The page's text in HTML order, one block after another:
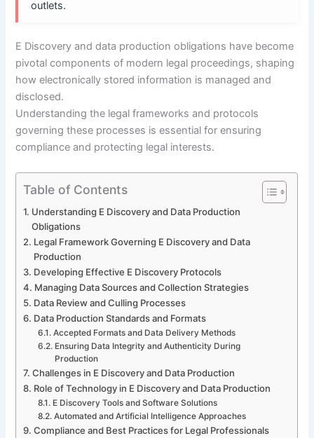
outlets.
E Discovery and data production obligations have become
pivotal components of modern legal proceedings, shaping
how electronically stored information is managed and
disclosed.
Understanding the legal frameworks and protocols
governing these processes is essential for ensuring
compliance and protecting legal interests.
Table of Contents
Understanding E Discovery and Data Production
Obligations
Legal Framework Governing E Discovery and Data
Production
Developing Effective E Discovery Protocols
Managing Data Sources and Collection Strategies
Data Review and Culling Processes
Data Production Standards and Formats
Accepted Formats and Data Delivery Methods
Ensuring Data Integrity and Authenticity During
Production
Challenges in E Discovery and Data Production
Role of Technology in E Discovery and Data Production
E Discovery Tools and Software Solutions
Automated and Artificial Intelligence Approaches
Compliance and Best Practices for Legal Professionals